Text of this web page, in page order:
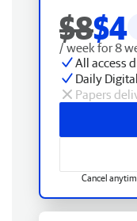
$8$4
/ week for 8
All access
Daily
Papers
Cancel